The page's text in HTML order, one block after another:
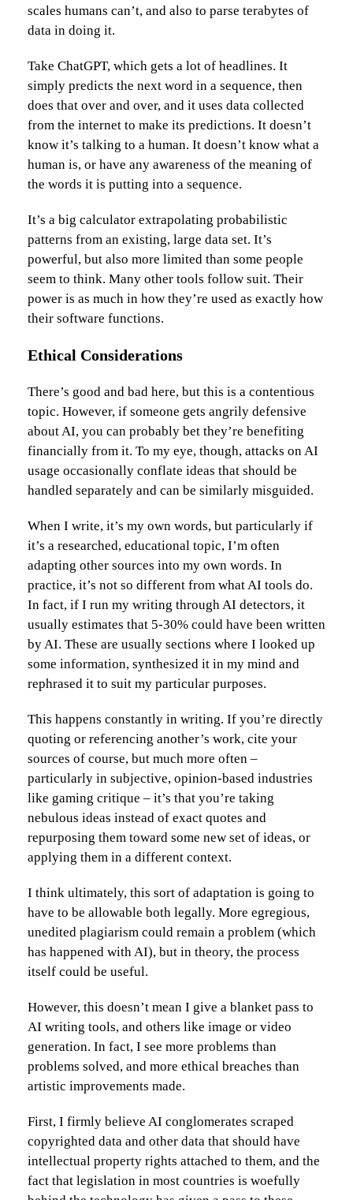
scales humans can’t, and also to parse terabytes of
data in doing it.
Take ChatGPT, which gets a lot of headlines. It
simply predicts the next word in a sequence, then
does that over and over, and it uses data collected
from the internet to make its predictions. It doesn’t
know it’s talking to a human. It doesn’t know what a
human is, or have any awareness of the meaning of
the words it is putting into a sequence.
It’s a big calculator extrapolating probabilistic
patterns from an existing, large data set. It’s
powerful, but also more limited than some people
seem to think. Many other tools follow suit. Their
power is as much in how they’re used as exactly how
their software functions.
Ethical Considerations
There’s good and bad here, but this is a contentious
topic. However, if someone gets angrily defensive
about AI, you can probably bet they’re benefiting
financially from it. To my eye, though, attacks on AI
usage occasionally conflate ideas that should be
handled separately and can be similarly misguided.
When I write, it’s my own words, but particularly if
it’s a researched, educational topic, I’m often
adapting other sources into my own words. In
practice, it’s not so different from what AI tools do.
In fact, if I run my writing through AI detectors, it
usually estimates that 5-30% could have been written
by AI. These are usually sections where I looked up
some information, synthesized it in my mind and
rephrased it to suit my particular purposes.
This happens constantly in writing. If you’re directly
quoting or referencing another’s work, cite your
sources of course, but much more often –
particularly in subjective, opinion-based industries
like gaming critique – it’s that you’re taking
nebulous ideas instead of exact quotes and
repurposing them toward some new set of ideas, or
applying them in a different context.
I think ultimately, this sort of adaptation is going to
have to be allowable both legally. More egregious,
unedited plagiarism could remain a problem (which
has happened with AI), but in theory, the process
itself could be useful.
However, this doesn’t mean I give a blanket pass to
AI writing tools, and others like image or video
generation. In fact, I see more problems than
problems solved, and more ethical breaches than
artistic improvements made.
First, I firmly believe AI conglomerates scraped
copyrighted data and other data that should have
intellectual property rights attached to them, and the
fact that legislation in most countries is woefully